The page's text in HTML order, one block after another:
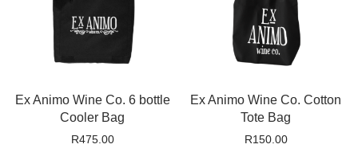
Ex Animo Wine Co. 6 bottle
Cooler Bag
R475.00
Ex Animo Wine Co. Cotton
Tote Bag
R150.00